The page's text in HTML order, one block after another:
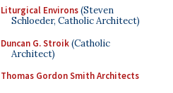
Liturgical Environs(Steven
Schloeder, Catholic Architect)
Duncan G. Stroik(Catholic
Architect)
Thomas Gordon Smith Architects